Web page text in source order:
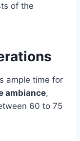
of the
ample time for
ambiance,
60 to 75